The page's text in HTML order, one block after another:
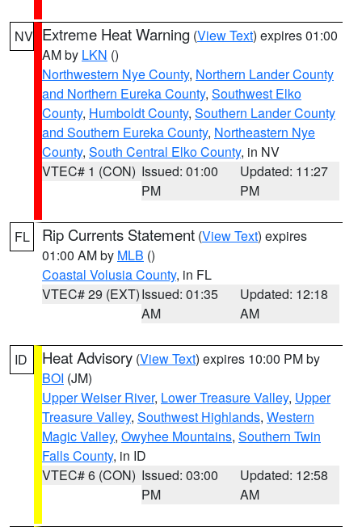
NV Extreme Heat Warning (View Text) expires 01:00
AM by LKN ()
Northwestern Nye County, Northern Lander County
and Northern Eureka County, Southwest Elko
County, Humboldt County, Southern Lander County
and Southern Eureka County, Northeastern Nye
County, South Central Elko County, in NV
VTEC# 1 (CON) Issued: 01:00
PM
Updated: 11:27
PM
FL Rip Currents Statement (View Text) expires
01:00 AM by MLB ()
Coastal Volusia County, in FL
VTEC# 29 (EXT)Issued: 01:35
AM
Updated: 12:18
AM
ID Heat Advisory (View Text) expires 10:00 PM by
BOI (JM)
Upper Weiser River, Lower Treasure Valley, Upper
Treasure Valley, Southwest Highlands, Western
Magic Valley, Owyhee Mountains, Southern Twin
Falls County, in ID
VTEC# 6 (CON) Issued: 03:00
PM
Updated: 12:58
AM